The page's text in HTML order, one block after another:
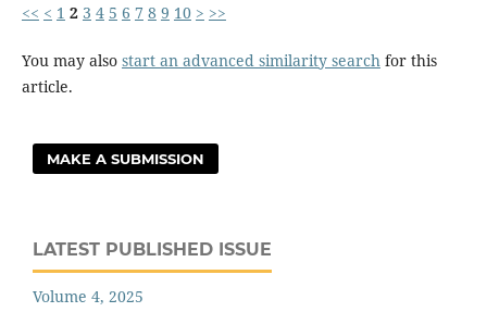
<< < 1 2 3 4 5 6 7 8 9 10 > >>
You may also start an advanced similarity search for this
article.
MAKE A SUBMISSION
LATEST PUBLISHED ISSUE
Volume 4, 2025